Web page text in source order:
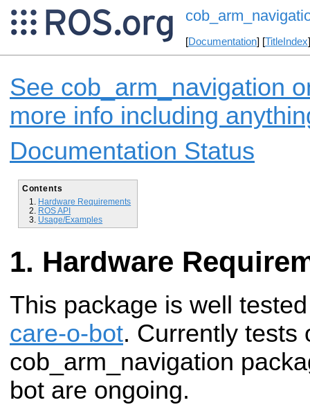
[Documentation] [TitleIndex
See cob_arm_navigation
more info including
Documentation Status
Contents
Hardware Requirements
ROS API
Usage/Examples
Hardware
This package is well
care-o-bot. Currently tests
cob_arm_navigation
bot are ongoing.